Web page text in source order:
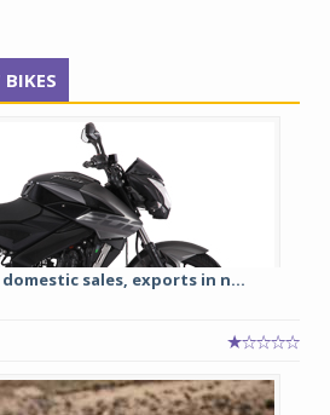
sales, exports in n...